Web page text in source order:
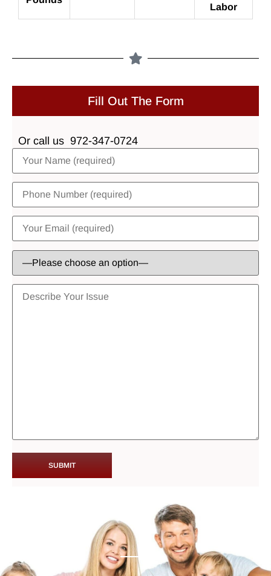
Labor
Fill Out The Form
Or call us 972-347-0724